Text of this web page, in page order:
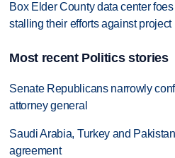
Box Elder County data center
stalling their efforts against project
Most recent Politics stories
Senate Republicans narrowly
attorney general
Saudi Arabia, Turkey and
agreement